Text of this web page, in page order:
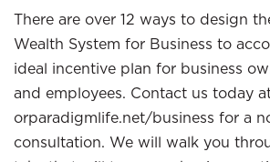
There are over 12 ways to design
Wealth System for Business to
ideal incentive plan for business
and employees. Contact us today
orparadigmlife.net/business for a
consultation. We will walk you